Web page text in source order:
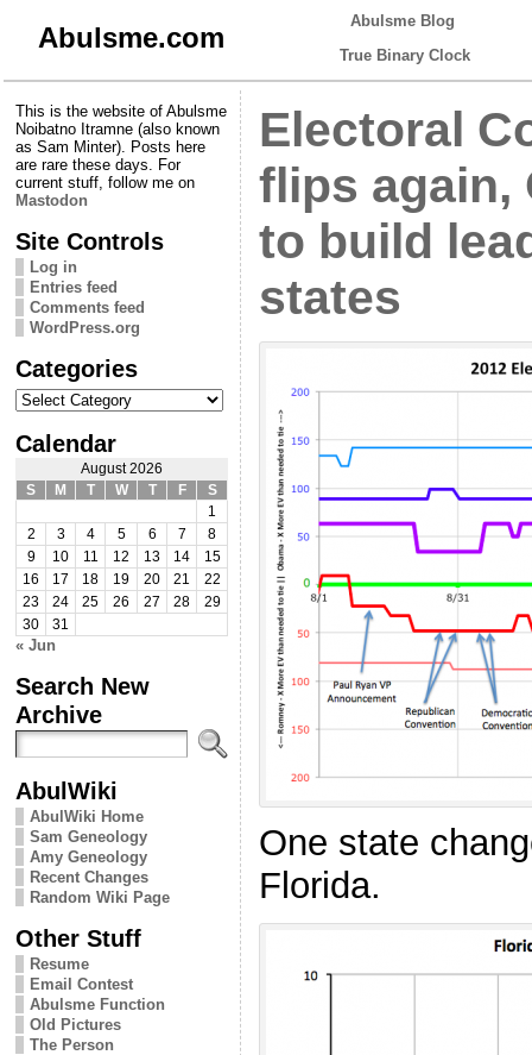
Abulsme.com
Abulsme Blog
True Binary Clock
This is the website of Abulsme
Noibatno Itramne (also known
as Sam Minter). Posts here
are rare these days. For
current stuff, follow me on
Mastodon
Site Controls
Log in
Entries feed
Comments feed
WordPress.org
Categories
Categories
Calendar
August 2026
S
M T W T F
S
1
2
3 4 5 6 7
8
9
10 11 12 13 14
15
16
17 18 19 20 21
22
23
24 25 26 27 28
29
30
31
« Jun
Search New
Archive
AbulWiki
AbulWiki Home
Sam Geneology
Amy Geneology
Recent Changes
Random Wiki Page
Other Stuff
Resume
Email Contest
Abulsme Function
Old Pictures
The Person
Electoral
flips again,
to build
states
One state
Florida.